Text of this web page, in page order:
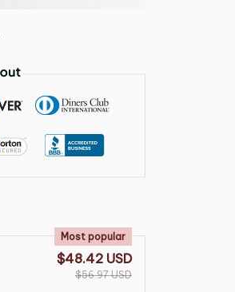
Most popular
$48.42 USD
$56.97 USD